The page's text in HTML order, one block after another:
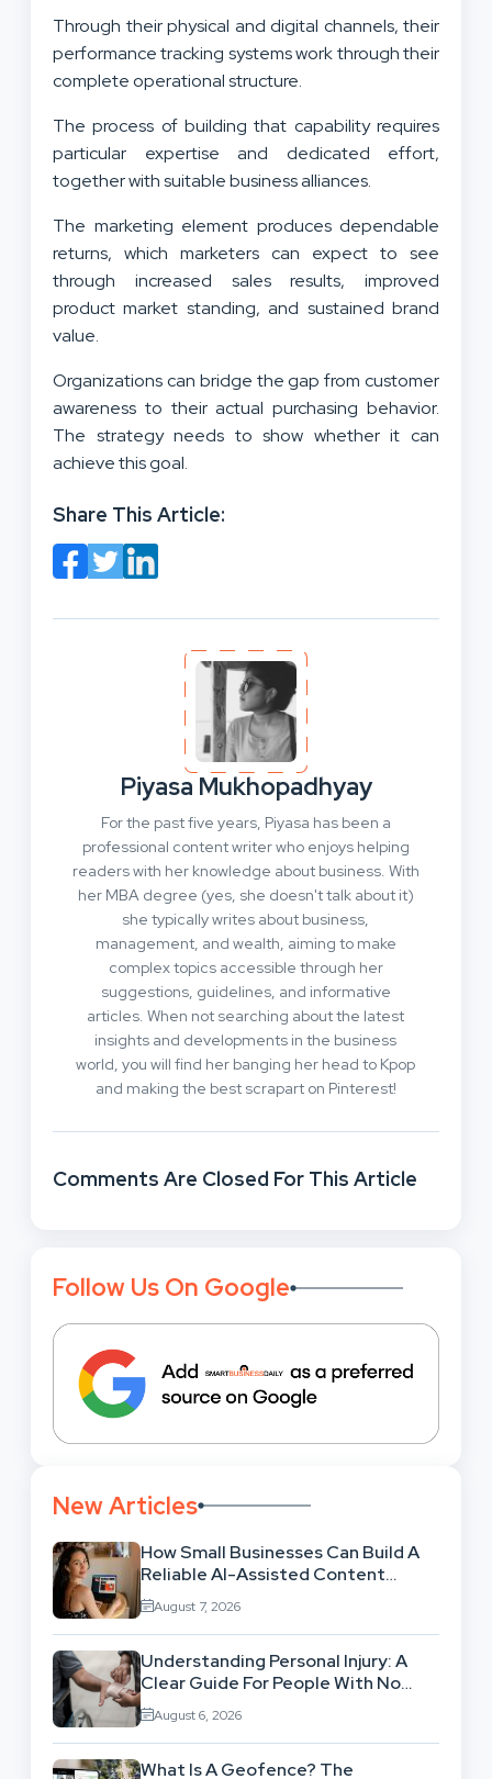
Through their physical and digital channels, their
performance tracking systems work through their
complete operational structure.
The process of building that capability requires
particular expertise and dedicated effort,
together with suitable business alliances.
The marketing element produces dependable
returns, which marketers can expect to see
through increased sales results, improved
product market standing, and sustained brand
value.
Organizations can bridge the gap from customer
awareness to their actual purchasing behavior.
The strategy needs to show whether it can
achieve this goal.
Share This Article:
Piyasa Mukhopadhyay
For the past five years, Piyasa has been a
professional content writer who enjoys helping
readers with her knowledge about business. With
her MBA degree (yes, she doesn't talk about it)
she typically writes about business,
management, and wealth, aiming to make
complex topics accessible through her
suggestions, guidelines, and informative
articles. When not searching about the latest
insights and developments in the business
world, you will find her banging her head to Kpop
and making the best scrapart on Pinterest!
Comments Are Closed For This Article
Follow Us On Google
New Articles
How Small Businesses Can Build A
Reliable AI-Assisted Content
Workflow
August 7, 2026
Understanding Personal Injury: A
Clear Guide For People With No
Legal Background
August 6, 2026
What Is A Geofence? The